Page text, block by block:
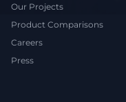
Our Projects
Product Comparisons
Careers
Press